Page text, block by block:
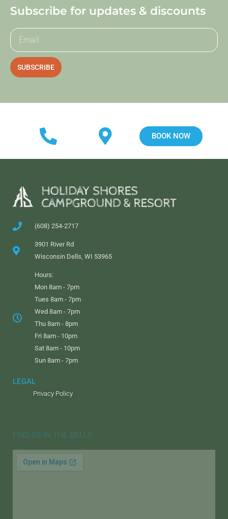
Subscribe for updates & discounts
E
m
a
SUBSCRIBE
BOOK NOW
(608) 254-2717
3901 River Rd
Wisconsin Dells, WI 53965
Hours:
Mon 8am - 7pm
Tues 8am - 7pm
Wed 8am - 7pm
Thu 8am - 8pm
Fri 8am - 10pm
Sat 8am - 10pm
Sun 8am - 7pm
LEGAL
Privacy Policy
FIND US IN THE DELLS